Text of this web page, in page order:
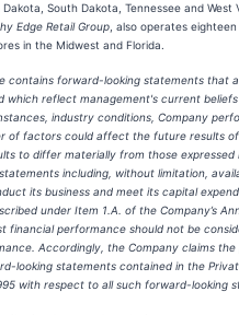
South Dakota, Tennessee and West
Edge Retail Group , also operates
in the Midwest and Florida.
contains forward-looking statements that
which reflect management's current
industry conditions, Company
of factors could affect the future results
to differ materially from those expressed
including, without limitation,
its business and meet its capital
under Item 1.A. of the Company’s
financial performance should not be
Accordingly, the Company claims
looking statements contained in the
with respect to all such forward-looking